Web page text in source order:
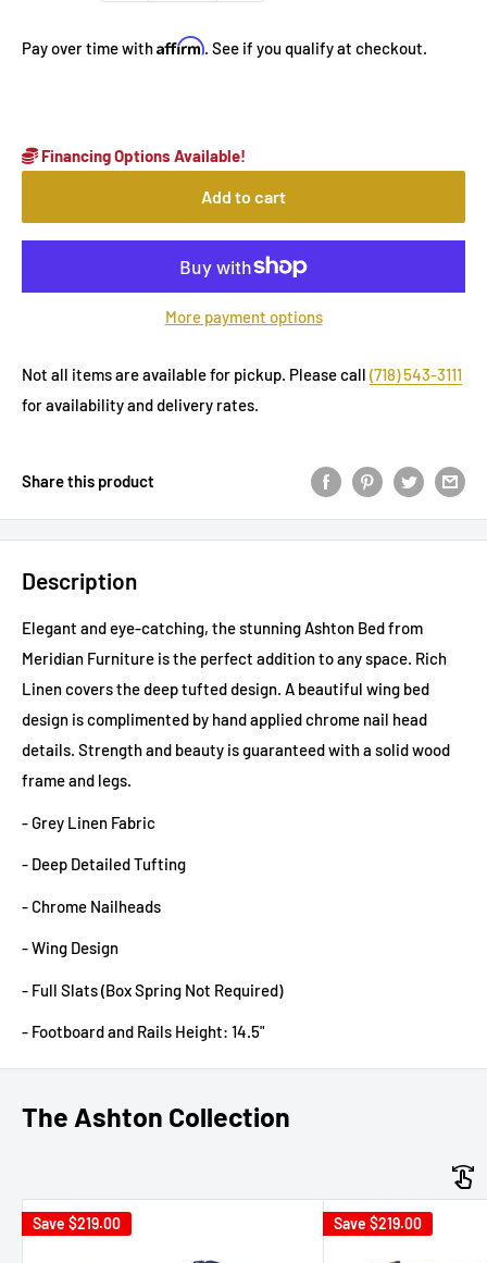
Pay over time withAffirm. See if you qualify at checkout.
Financing Options Available!
Add to cart
More payment options
Not all items are available for pickup. Please call (718) 543-3111
for availability and delivery rates.
Share this product
Description
Elegant and eye-catching, the stunning Ashton Bed from
Meridian Furniture is the perfect addition to any space. Rich
Linen covers the deep tufted design. A beautiful wing bed
design is complimented by hand applied chrome nail head
details. Strength and beauty is guaranteed with a solid wood
frame and legs.
- Grey Linen Fabric
- Deep Detailed Tufting
- Chrome Nailheads
- Wing Design
- Full Slats (Box Spring Not Required)
- Footboard and Rails Height: 14.5"
The Ashton Collection
Save $219.00 Save $219.00